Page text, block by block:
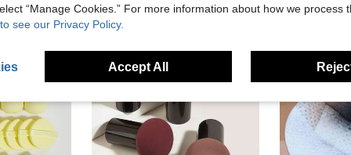
“Manage Cookies.” For more information about how we process
see our Privacy Policy.
Accept All